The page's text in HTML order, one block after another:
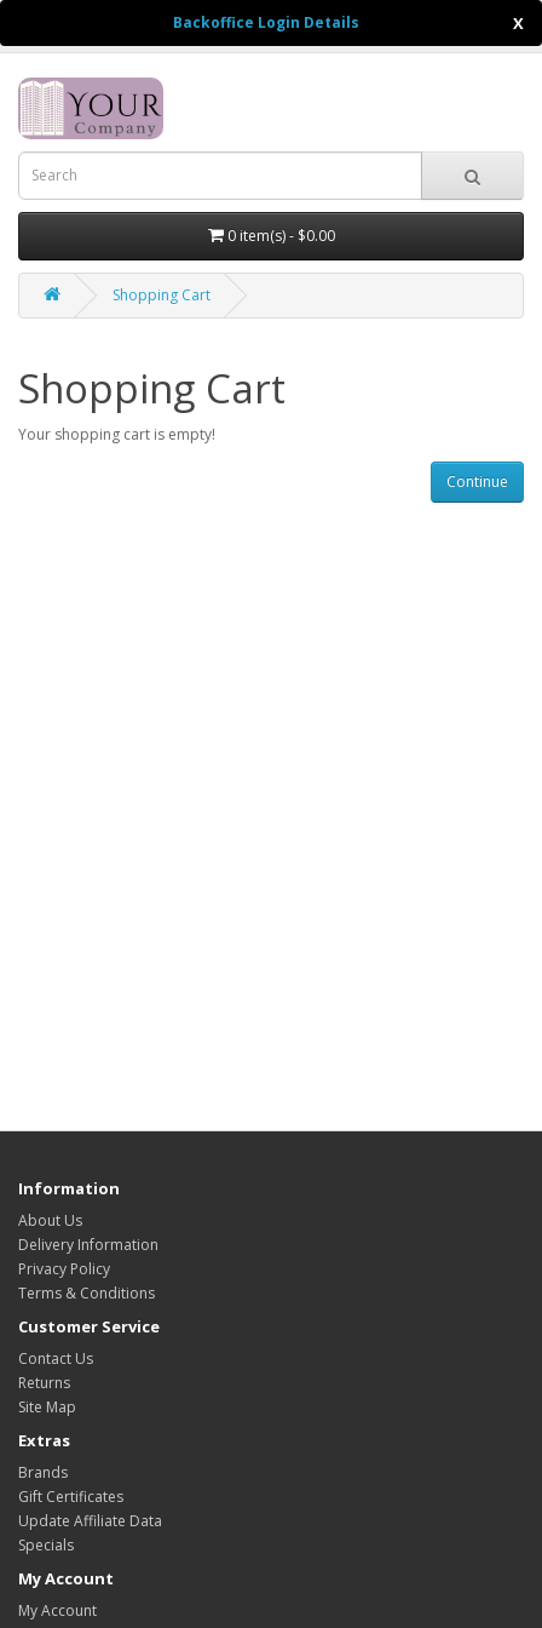
0 item(s) - $0.00
Shopping Cart
Shopping Cart
Your shopping cart is empty!
Continue
Information
About Us
Delivery Information
Privacy Policy
Terms & Conditions
Customer Service
Contact Us
Returns
Site Map
Extras
Brands
Gift Certificates
Update Affiliate Data
Specials
My Account
My Account
Backoffice Login Details X